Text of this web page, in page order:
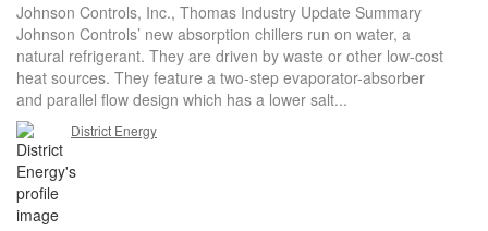
Johnson Controls, Inc., Thomas Industry Update Summary
Johnson Controls’ new absorption chillers run on water, a
natural refrigerant. They are driven by waste or other low-cost
heat sources. They feature a two-step evaporator-absorber
and parallel flow design which has a lower salt...
District Energy